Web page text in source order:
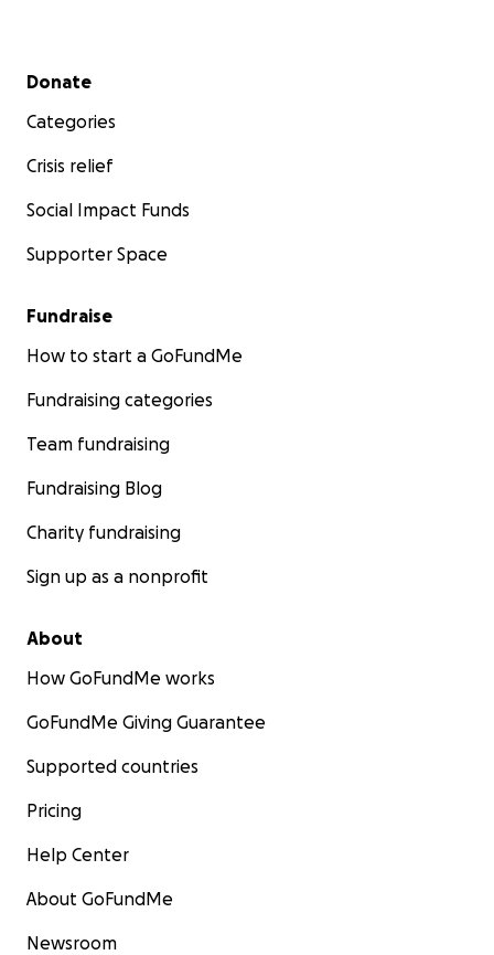
Secondary menu
Donate
Categories
Crisis relief
Social Impact Funds
Supporter Space
Fundraise
How to start a GoFundMe
Fundraising categories
Team fundraising
Fundraising Blog
Charity fundraising
Sign up as a nonprofit
About
How GoFundMe works
GoFundMe Giving Guarantee
Supported countries
Pricing
Help Center
About GoFundMe
Newsroom